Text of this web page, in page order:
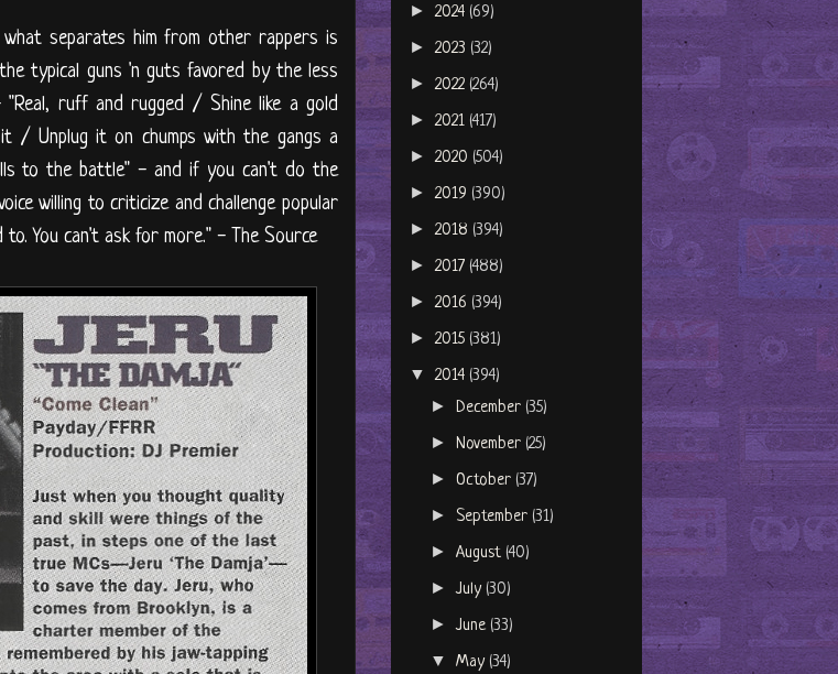
separates him from other rappers is
typical guns 'n guts favored by the less
ruff and rugged / Shine like a gold
/ Unplug it on chumps with the gangs a
to the battle" - and if you can't do the
willing to criticize and challenge popular
You can't ask for more." - The Source
► 2024 (69)
► 2023 (32)
► 2022 (264)
► 2021 (417)
► 2020 (504)
► 2019 (390)
► 2018 (394)
► 2017 (488)
► 2016 (394)
► 2015 (381)
▼ 2014 (394)
►December (35)
►November (25)
►October (37)
► September (31)
►August (40)
►July (30)
►June (33)
▼May (34)